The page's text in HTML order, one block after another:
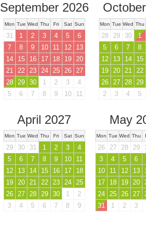
September 2026
Mon Tue Wed Thu Fri Sat Sun
31 1 2 3 4 5
6
7
8 9 10 11 12
13
14
15 16 17 18 19
20
21
22 23 24 25 26
27
28
29 30 1 2 3
4
5
6 7 8 9 10 11
Mon Tue Wed Thu
28 29 30 1
5
6 7 8
12
13 14 15
19
20 21 22
26
27 28 29
2
3 4 5
April 2027
Mon Tue Wed Thu Fri Sat Sun
29 30 31 1 2 3
4
5
6 7 8 9 10
11
12
13 14 15 16 17
18
19
20 21 22 23 24
25
26
27 28 29 30 1
2
3
4 5 6 7 8 9
May
Mon Tue Wed Thu
26 27 28 29
3
4 5 6
10
11 12 13
17
18 19 20
24
25 26 27
31
1 2 3